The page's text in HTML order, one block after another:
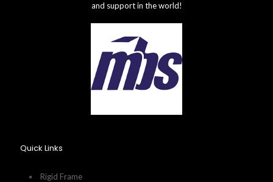
and support in the world!
Quick Links
Rigid Frame